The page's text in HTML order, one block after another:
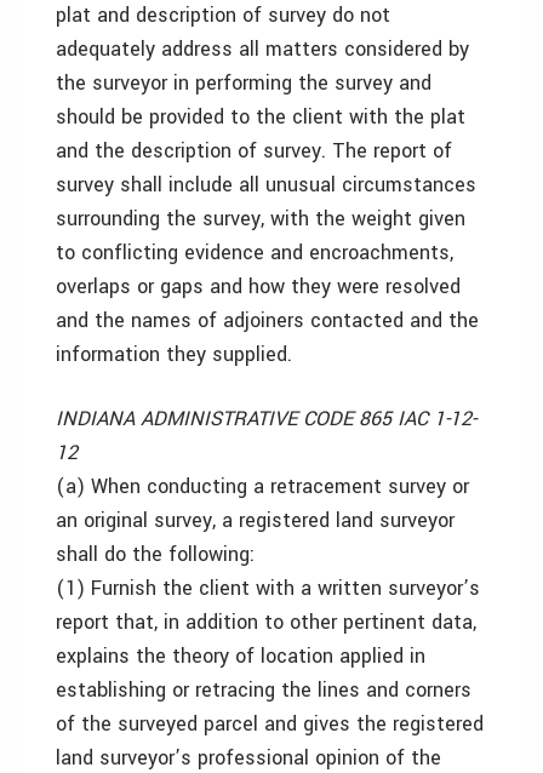
plat and description of survey do not
adequately address all matters considered by
the surveyor in performing the survey and
should be provided to the client with the plat
and the description of survey. The report of
survey shall include all unusual circumstances
surrounding the survey, with the weight given
to conflicting evidence and encroachments,
overlaps or gaps and how they were resolved
and the names of adjoiners contacted and the
information they supplied.
INDIANA ADMINISTRATIVE CODE 865 IAC 1-12-
12
(a) When conducting a retracement survey or
an original survey, a registered land surveyor
shall do the following:
(1) Furnish the client with a written surveyor’s
report that, in addition to other pertinent data,
explains the theory of location applied in
establishing or retracing the lines and corners
of the surveyed parcel and gives the registered
land surveyor’s professional opinion of the